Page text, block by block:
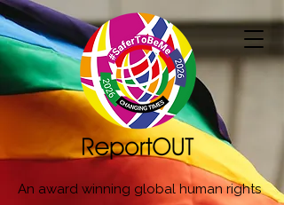
An award winning global human rights